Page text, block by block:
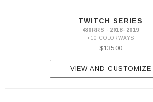
TWITCH SERIES
430RRS · 2018–2019
+10 COLORWAYS
$135.00
VIEW AND CUSTOMIZE